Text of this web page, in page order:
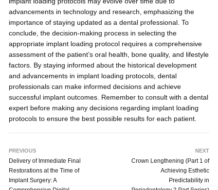
advancements in technology and research, emphasizing the
importance of staying updated as a dental professional. To
conclude, the decision-making process in selecting the
appropriate implant loading protocol requires a comprehensive
assessment of the patient’s oral health, bone quality, and lifestyle
factors. By staying informed about the historical development
and advancements in implant loading protocols, dental
professionals can make informed decisions and achieve
successful implant outcomes. Remember to consult with a dental
expert before making any decisions regarding implant loading
protocols to ensure the best possible results for each patient.
PREVIOUS
Delivery of Immediate Final
Restorations at the Time of
Implant Surgery: A
NEXT
Crown Lengthening (Part 1 of
Achieving Esthetic
Predictability in